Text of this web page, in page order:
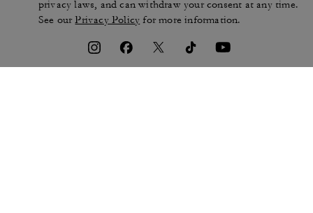
privacy laws, and can withdraw your consent at any time.
See ourPrivacy Policy for more information.